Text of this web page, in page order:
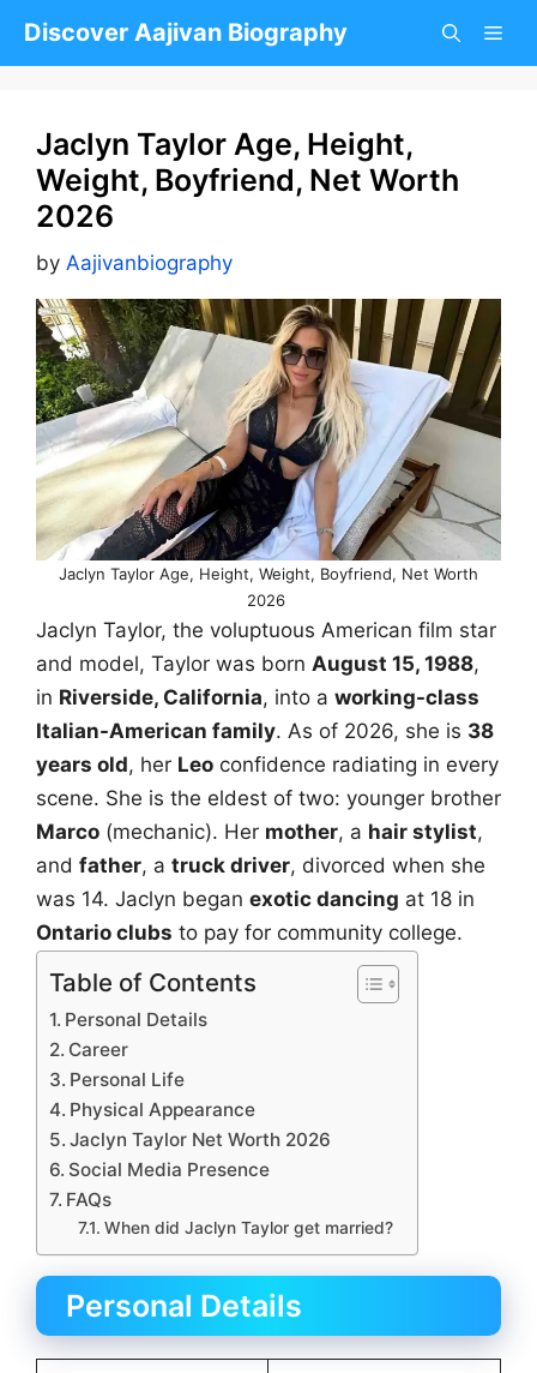
Discover Aajivan Biography
Jaclyn Taylor Age, Height,
Weight, Boyfriend, Net Worth
2026
by Aajivanbiography
Jaclyn Taylor Age, Height, Weight, Boyfriend, Net Worth
2026
Jaclyn Taylor, the voluptuous American film star
and model, Taylor was born August 15, 1988,
in Riverside, California, into a working-class
Italian-American family. As of 2026, she is 38
years old, her Leo confidence radiating in every
scene. She is the eldest of two: younger brother
Marco (mechanic). Her mother, a hair stylist,
and father, a truck driver, divorced when she
was 14. Jaclyn began exotic dancing at 18 in
Ontario clubs to pay for community college.
Table of Contents
Personal Details
Career
Personal Life
Physical Appearance
Jaclyn Taylor Net Worth 2026
Social Media Presence
FAQs
When did Jaclyn Taylor get married?
Personal Details